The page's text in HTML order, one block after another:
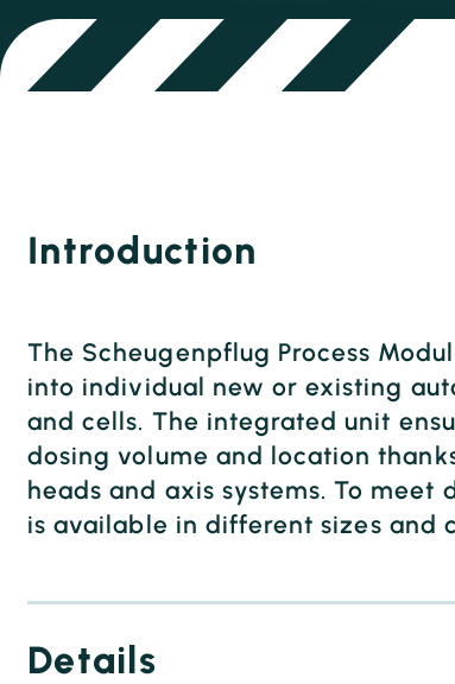
Introduction
The Scheugenpflug Process
into individual new or existing
and cells. The integrated unit
dosing volume and location
heads and axis systems. To
is available in different sizes and
Details